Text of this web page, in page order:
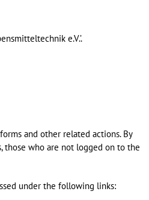
e.V.’.
and other related actions. By
those who are not logged on to the
under the following links: